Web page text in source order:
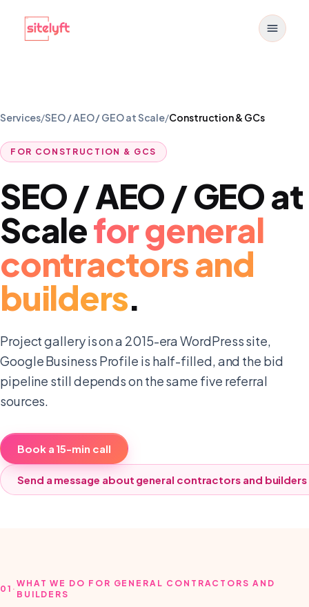
Services/SEO / AEO / GEO at Scale/Construction & GCs
FOR CONSTRUCTION & GCS
SEO / AEO / GEO at
Scaleforgeneral
contractors and
builders.
Project gallery is on a 2015-era WordPress site,
Google Business Profile is half-filled, and the bid
pipeline still depends on the same five referral
sources.
Book a 15-min call
Send a message about general contractors and builders
01 ·
WHAT WE DO FOR GENERAL CONTRACTORS AND
BUILDERS